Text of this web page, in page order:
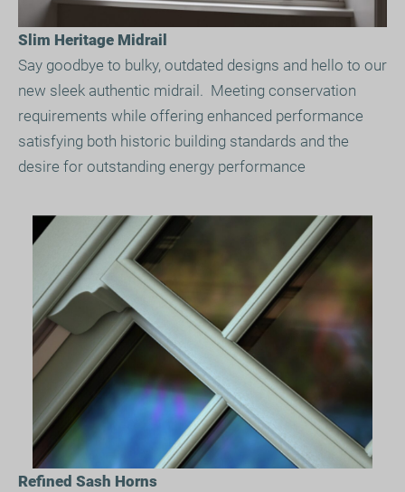
Slim Heritage Midrail
Say goodbye to bulky, outdated designs and hello to our
new sleek authentic midrail. Meeting conservation
requirements while offering enhanced performance
satisfying both historic building standards and the
desire for outstanding energy performance
Refined Sash Horns